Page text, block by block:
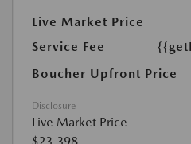
Live Market Price
Service Fee
Boucher Upfront Price
Disclosure
Live Market Price
$23,398